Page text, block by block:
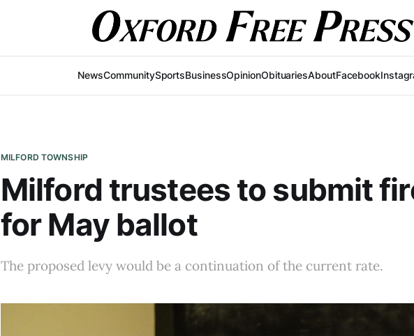
NewsCommunitySportsBusinessOpinionObituariesAboutFacebook
MILFORD TOWNSHIP
Milford trustees to submit
for May ballot
The proposed levy would be a continuation of the current rate.